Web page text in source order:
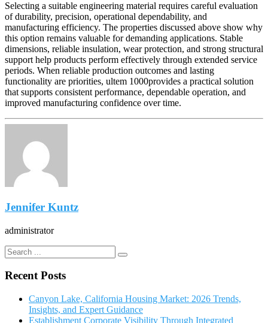
Selecting a suitable engineering material requires careful evaluation
of durability, precision, operational dependability, and
manufacturing efficiency. The properties discussed above show why
this option remains valuable for demanding applications. Stable
dimensions, reliable insulation, wear protection, and strong structural
support help products perform effectively through extended service
periods. When reliable production outcomes and lasting
functionality are priorities, ultem 1000provides a practical solution
that supports consistent performance, dependable operation, and
improved manufacturing confidence over time.
Jennifer Kuntz
administrator
Recent Posts
Canyon Lake, California Housing Market: 2026 Trends,
Insights, and Expert Guidance
Establishment Corporate Visibility Through Integrated